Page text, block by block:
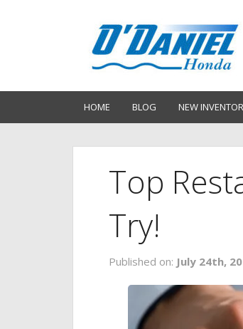
HOME BLOG NEW
Top
Try!
Published on: July 24th,